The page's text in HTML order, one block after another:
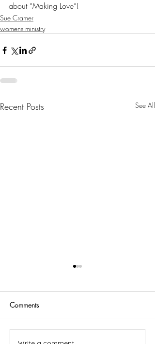
about “Making Love”!
Sue Cramer
womens ministry
Recent Posts See All
Trust God
Comments